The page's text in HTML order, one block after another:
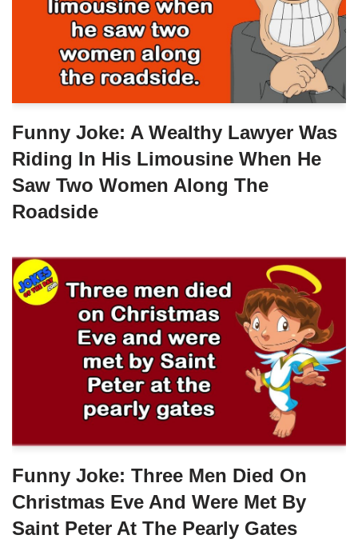
Funny Joke: A Wealthy Lawyer Was
Riding In His Limousine When He
Saw Two Women Along The
Roadside
Funny Joke: Three Men Died On
Christmas Eve And Were Met By
Saint Peter At The Pearly Gates